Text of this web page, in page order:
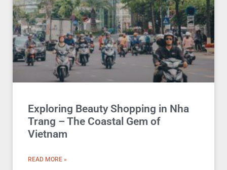
Exploring Beauty Shopping in Nha
Trang – The Coastal Gem of
Vietnam
READ MORE »